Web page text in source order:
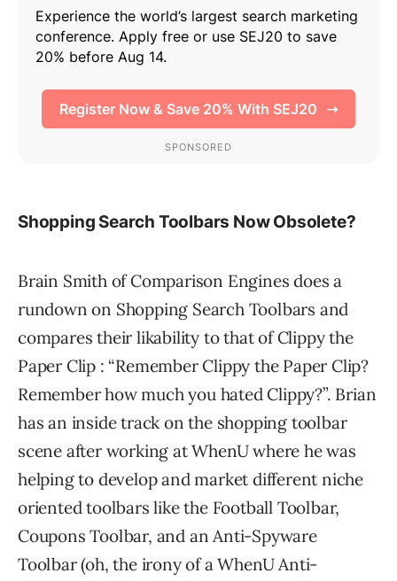
Shopping Search Toolbars Now Obsolete?
Brain Smith of Comparison Engines does a
rundown on Shopping Search Toolbars and
compares their likability to that of Clippy the
Paper Clip : “Remember Clippy the Paper Clip?
Remember how much you hated Clippy?”. Brian
has an inside track on the shopping toolbar
scene after working at WhenU where he was
helping to develop and market different niche
oriented toolbars like the Football Toolbar,
Coupons Toolbar, and an Anti-Spyware
Toolbar (oh, the irony of a WhenU Anti-